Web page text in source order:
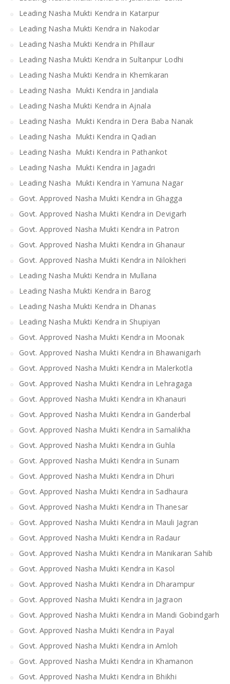
Leading Nasha Mukti Kendra in Katarpur
Leading Nasha Mukti Kendra in Nakodar
Leading Nasha Mukti Kendra in Phillaur
Leading Nasha Mukti Kendra in Sultanpur Lodhi
Leading Nasha Mukti Kendra in Khemkaran
Leading Nasha Mukti Kendra in Jandiala
Leading Nasha Mukti Kendra in Ajnala
Leading Nasha Mukti Kendra in Dera Baba Nanak
Leading Nasha Mukti Kendra in Qadian
Leading Nasha Mukti Kendra in Pathankot
Leading Nasha Mukti Kendra in Jagadri
Leading Nasha Mukti Kendra in Yamuna Nagar
Govt. Approved Nasha Mukti Kendra in Ghagga
Govt. Approved Nasha Mukti Kendra in Devigarh
Govt. Approved Nasha Mukti Kendra in Patron
Govt. Approved Nasha Mukti Kendra in Ghanaur
Govt. Approved Nasha Mukti Kendra in Nilokheri
Leading Nasha Mukti Kendra in Mullana
Leading Nasha Mukti Kendra in Barog
Leading Nasha Mukti Kendra in Dhanas
Leading Nasha Mukti Kendra in Shupiyan
Govt. Approved Nasha Mukti Kendra in Moonak
Govt. Approved Nasha Mukti Kendra in Bhawanigarh
Govt. Approved Nasha Mukti Kendra in Malerkotla
Govt. Approved Nasha Mukti Kendra in Lehragaga
Govt. Approved Nasha Mukti Kendra in Khanauri
Govt. Approved Nasha Mukti Kendra in Ganderbal
Govt. Approved Nasha Mukti Kendra in Samalikha
Govt. Approved Nasha Mukti Kendra in Guhla
Govt. Approved Nasha Mukti Kendra in Sunam
Govt. Approved Nasha Mukti Kendra in Dhuri
Govt. Approved Nasha Mukti Kendra in Sadhaura
Govt. Approved Nasha Mukti Kendra in Thanesar
Govt. Approved Nasha Mukti Kendra in Mauli Jagran
Govt. Approved Nasha Mukti Kendra in Radaur
Govt. Approved Nasha Mukti Kendra in Manikaran Sahib
Govt. Approved Nasha Mukti Kendra in Kasol
Govt. Approved Nasha Mukti Kendra in Dharampur
Govt. Approved Nasha Mukti Kendra in Jagraon
Govt. Approved Nasha Mukti Kendra in Mandi Gobindgarh
Govt. Approved Nasha Mukti Kendra in Payal
Govt. Approved Nasha Mukti Kendra in Amloh
Govt. Approved Nasha Mukti Kendra in Khamanon
Govt. Approved Nasha Mukti Kendra in Bhikhi